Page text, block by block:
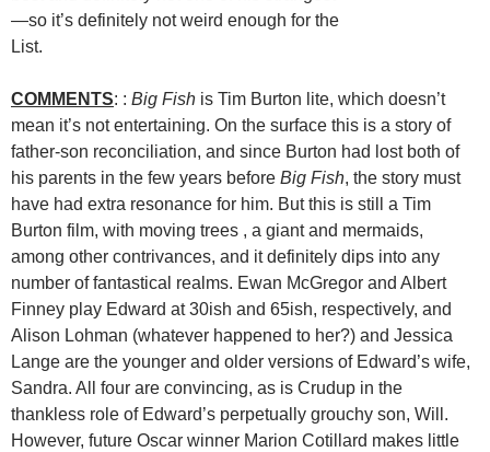
—so it’s definitely not weird enough for the
List.
COMMENTS: : Big Fish is Tim Burton lite, which doesn’t
mean it’s not entertaining. On the surface this is a story of
father-son reconciliation, and since Burton had lost both of
his parents in the few years before Big Fish, the story must
have had extra resonance for him. But this is still a Tim
Burton film, with moving trees , a giant and mermaids,
among other contrivances, and it definitely dips into any
number of fantastical realms. Ewan McGregor and Albert
Finney play Edward at 30ish and 65ish, respectively, and
Alison Lohman (whatever happened to her?) and Jessica
Lange are the younger and older versions of Edward’s wife,
Sandra. All four are convincing, as is Crudup in the
thankless role of Edward’s perpetually grouchy son, Will.
However, future Oscar winner Marion Cotillard makes little